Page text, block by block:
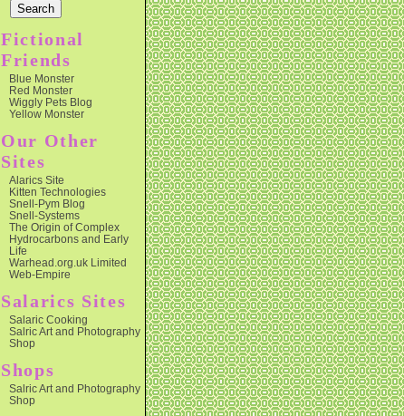
Fictional
Friends
Blue Monster
Red Monster
Wiggly Pets Blog
Yellow Monster
Our Other
Sites
Alarics Site
Kitten Technologies
Snell-Pym Blog
Snell-Systems
The Origin of Complex
Hydrocarbons and Early
Life
Warhead.org.uk Limited
Web-Empire
Salarics Sites
Salaric Cooking
Salric Art and Photography
Shop
Shops
Salric Art and Photography
Shop